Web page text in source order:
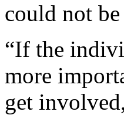
could not
“If the
more
get